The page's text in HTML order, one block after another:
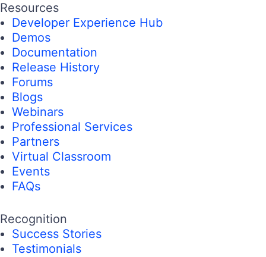
Resources
Developer Experience Hub
Demos
Documentation
Release History
Forums
Blogs
Webinars
Professional Services
Partners
Virtual Classroom
Events
FAQs
Recognition
Success Stories
Testimonials